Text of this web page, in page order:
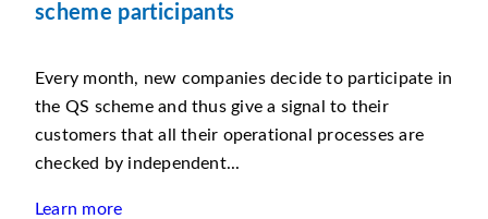
scheme participants
Every month, new companies decide to participate in
the QS scheme and thus give a signal to their
customers that all their operational processes are
checked by independent...
Learn more